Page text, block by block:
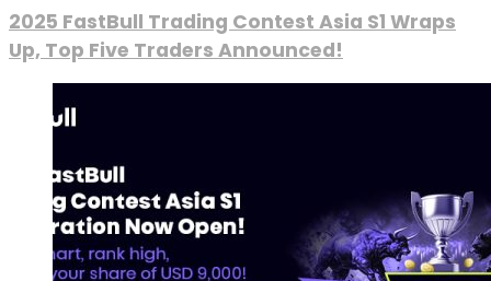
2025 FastBull Trading Contest Asia S1 Wraps
Up, Top Five Traders Announced!